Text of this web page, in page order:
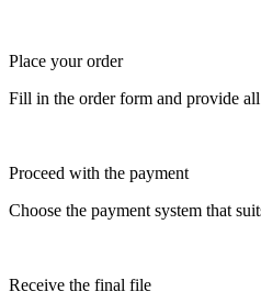
Place your order
Fill in the order form and provide
Proceed with the payment
Choose the payment system that
Receive the final file